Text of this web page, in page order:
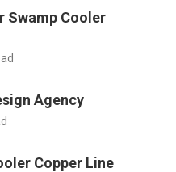
Swamp Cooler
Agency
Copper Line